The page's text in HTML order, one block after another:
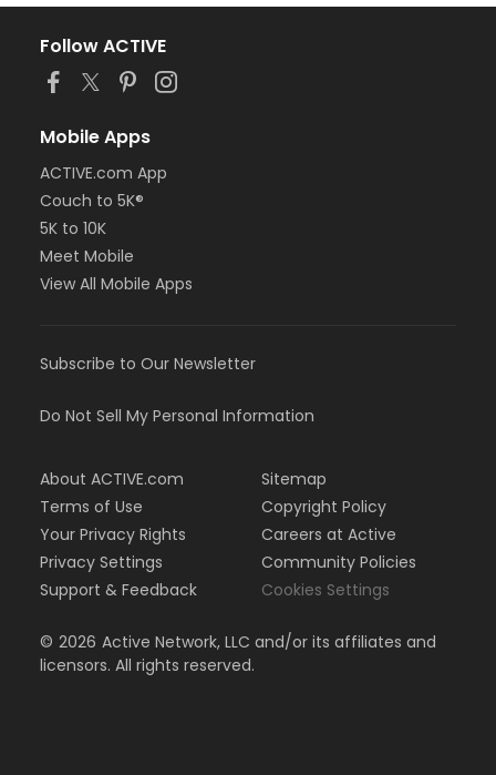
Follow ACTIVE
Mobile Apps
ACTIVE.com App
Couch to 5K®
5K to 10K
Meet Mobile
View All Mobile Apps
Subscribe to Our Newsletter
Do Not Sell My Personal Information
About ACTIVE.com
Terms of Use
Your Privacy Rights
Privacy Settings
Support & Feedback
Sitemap
Copyright Policy
Careers at Active
Community Policies
Cookies Settings
© 2026 Active Network, LLC and/or its affiliates and
licensors. All rights reserved.